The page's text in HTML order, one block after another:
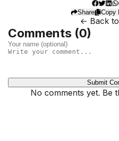
Share Copy
← Back
Comments (0)
Submit
No comments yet. Be